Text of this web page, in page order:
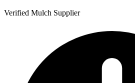
Verified Mulch Supplier